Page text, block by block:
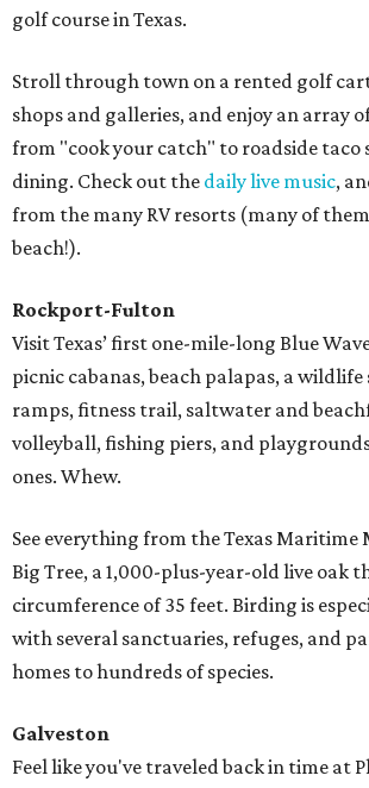
golf course in Texas.
Stroll through town on a rented golf
shops and galleries, and enjoy an array
from "cook your catch" to roadside taco
dining. Check out the daily live music,
from the many RV resorts (many of
beach!).
Rockport-Fulton
Visit Texas’ first one-mile-long Blue
picnic cabanas, beach palapas, a
ramps, fitness trail, saltwater and
volleyball, fishing piers, and
ones. Whew.
See everything from the Texas Maritime
Big Tree, a 1,000-plus-year-old live oak
circumference of 35 feet. Birding is
with several sanctuaries, refuges, and
homes to hundreds of species.
Galveston
Feel like you've traveled back in time at